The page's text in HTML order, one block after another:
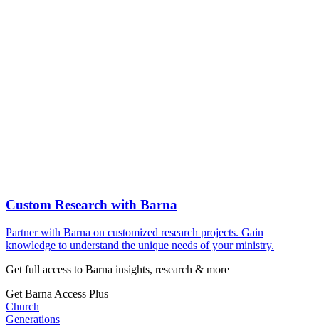
Custom Research with Barna
Partner with Barna on customized research projects. Gain
knowledge to understand the unique needs of your ministry.
Get full access to Barna insights, research & more
Get Barna Access Plus
Church
Generations